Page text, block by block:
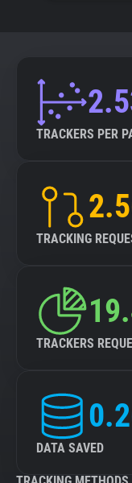
TRACKERS PER
TRACKING
TRACKERS
DATA SAVED